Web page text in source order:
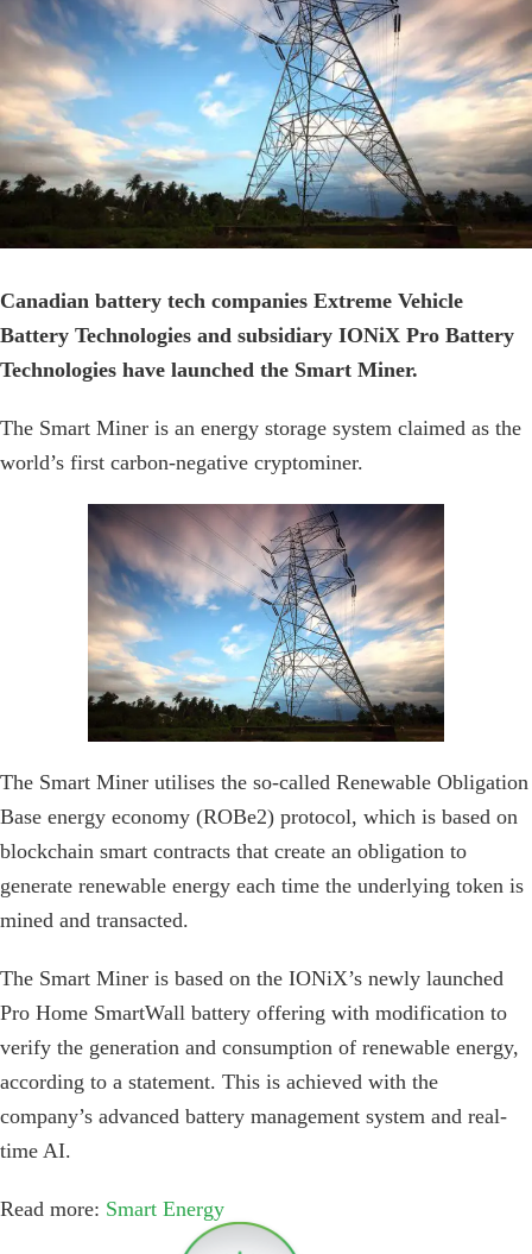
Canadian battery tech companies Extreme Vehicle
Battery Technologies and subsidiary IONiX Pro Battery
Technologies have launched the Smart Miner.
The Smart Miner is an energy storage system claimed as the
world’s first carbon-negative cryptominer.
The Smart Miner utilises the so-called Renewable Obligation
Base energy economy (ROBe2) protocol, which is based on
blockchain smart contracts that create an obligation to
generate renewable energy each time the underlying token is
mined and transacted.
The Smart Miner is based on the IONiX’s newly launched
Pro Home SmartWall battery offering with modification to
verify the generation and consumption of renewable energy,
according to a statement. This is achieved with the
company’s advanced battery management system and real-
time AI.
Read more: Smart Energy